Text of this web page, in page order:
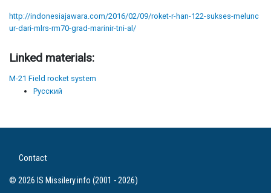
http://indonesiajawara.com/2016/02/09/roket-r-han-122-sukses-melunc
ur-dari-mlrs-rm70-grad-marinir-tni-al/
Linked materials:
M-21 Field rocket system
Русский
© 2026 IS Missilery.info (2001 - 2026)
Contact